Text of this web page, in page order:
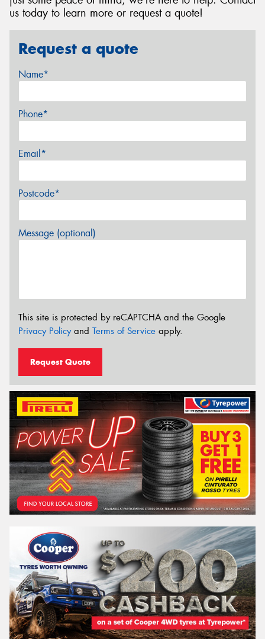
us today to learn more or request a quote!
Request a quote
Name*
Phone*
Email*
Postcode*
Message (optional)
This site is protected by reCAPTCHA and the Google
Privacy Policyand Terms of Service apply.
Request Quote